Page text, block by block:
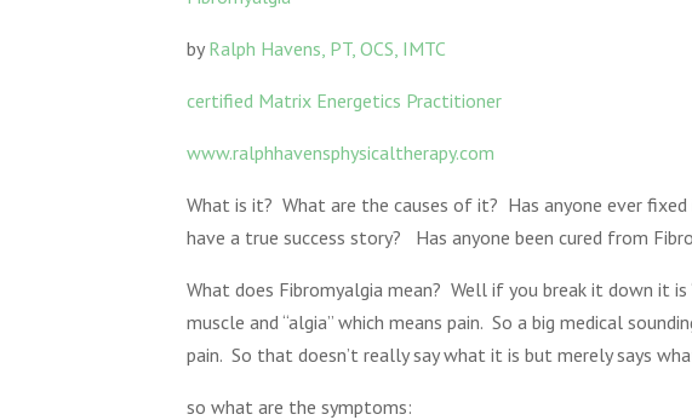
by Ralph Havens, PT, OCS, IMTC
certified Matrix Energetics Practitioner
www.ralphhavensphysicaltherapy.com
What is it? What are the causes of it? Has anyone ever
have a true success story? Has anyone been cured from
What does Fibromyalgia mean? Well if you break it down it is
muscle and “algia” which means pain. So a big medical
pain. So that doesn’t really say what it is but merely says
so what are the symptoms: